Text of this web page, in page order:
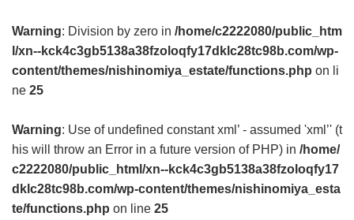
Warning: Division by zero in /home/c2222080/public_htm
l/xn--kck4c3gb5138a38fzoloqfy17dklc28tc98b.com/wp-
content/themes/nishinomiya_estate/functions.php on li
ne 25
Warning: Use of undefined constant xml’ - assumed 'xml’' (t
his will throw an Error in a future version of PHP) in /home/
c2222080/public_html/xn--kck4c3gb5138a38fzoloqfy17
dklc28tc98b.com/wp-content/themes/nishinomiya_esta
te/functions.php on line 25